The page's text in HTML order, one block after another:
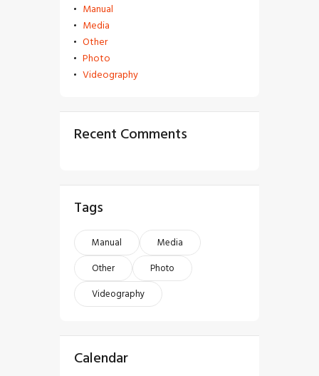
Manual
Media
Other
Photo
Videography
Recent Comments
Tags
Manual
Media
Other
Photo
Videography
Calendar